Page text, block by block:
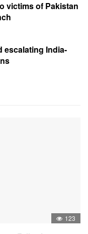
victims of Pakistan
escalating India-
123